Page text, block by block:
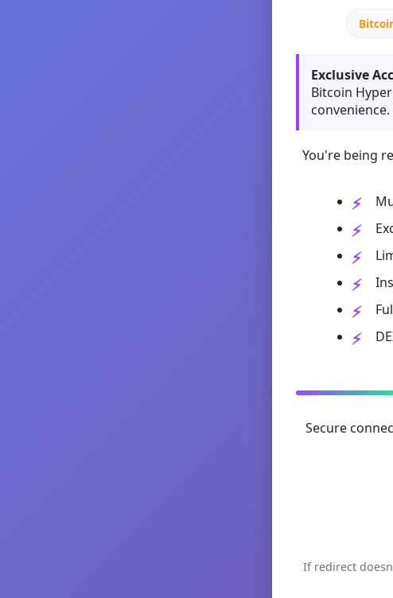
Exclusive
Bitcoin
You're being
Secure
If redirect